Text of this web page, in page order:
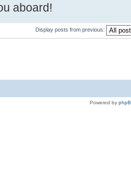
aboard!
Display posts from previous:
Powered by